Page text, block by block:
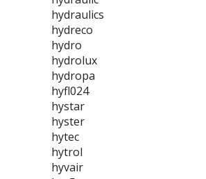
hydraulics
hydreco
hydro
hydrolux
hydropa
hyfl024
hystar
hyster
hytec
hytrol
hyvair